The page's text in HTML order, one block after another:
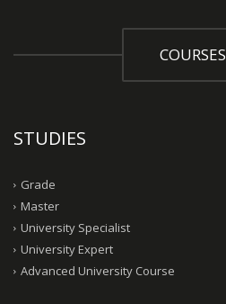
COURSES
STUDIES
Grade
Master
University Specialist
University Expert
Advanced University Course